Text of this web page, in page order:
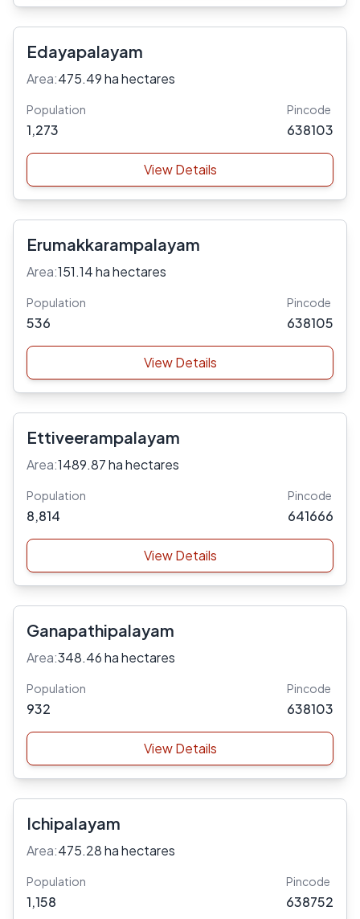
Edayapalayam
Area:475.49 ha hectares
Population
1,273
Pincode
638103
View Details
Erumakkarampalayam
Area:151.14 ha hectares
Population
536
Pincode
638105
View Details
Ettiveerampalayam
Area:1489.87 ha hectares
Population
8,814
Pincode
641666
View Details
Ganapathipalayam
Area:348.46 ha hectares
Population
932
Pincode
638103
View Details
Ichipalayam
Area:475.28 ha hectares
Population
1,158
Pincode
638752